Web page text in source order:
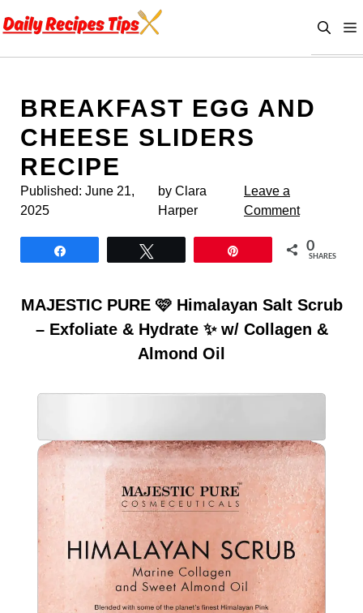
to
BREAKFAST EGG AND
CHEESE SLIDERS
RECIPE
Published: June 21,
2025
by Clara
Harper
Leave a
Comment
0
SHARES
MAJESTIC PURE 🩷 Himalayan Salt Scrub
– Exfoliate & Hydrate ✨ w/ Collagen &
Almond Oil